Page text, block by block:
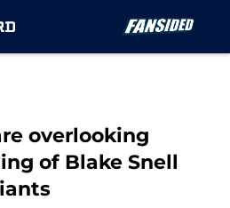
overlooking
of Blake Snell